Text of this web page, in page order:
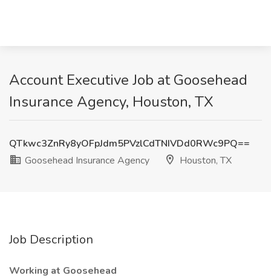
Account Executive Job at Goosehead
Insurance Agency, Houston, TX
QTkwc3ZnRy8yOFpJdm5PVzlCdTNIVDd0RWc9PQ==
Goosehead Insurance Agency
Houston, TX
Job Description
Working at Goosehead